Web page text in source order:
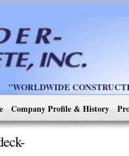
"WORLDWIDE
Company Profile & History